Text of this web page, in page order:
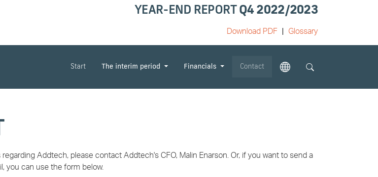
YEAR-END REPORTQ4 2022/2023
Download PDF Glossary
Start The interim period Financials Contact
Addtech, please contact Addtech's CFO, Malin Enarson. Or, if you want to send a
you can use the form below.